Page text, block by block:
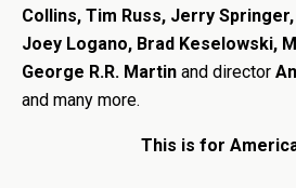
Collins, Tim Russ, Jerry
Joey Logano, Brad Keselowski,
George R.R. Martin and director
and many more.
This is for